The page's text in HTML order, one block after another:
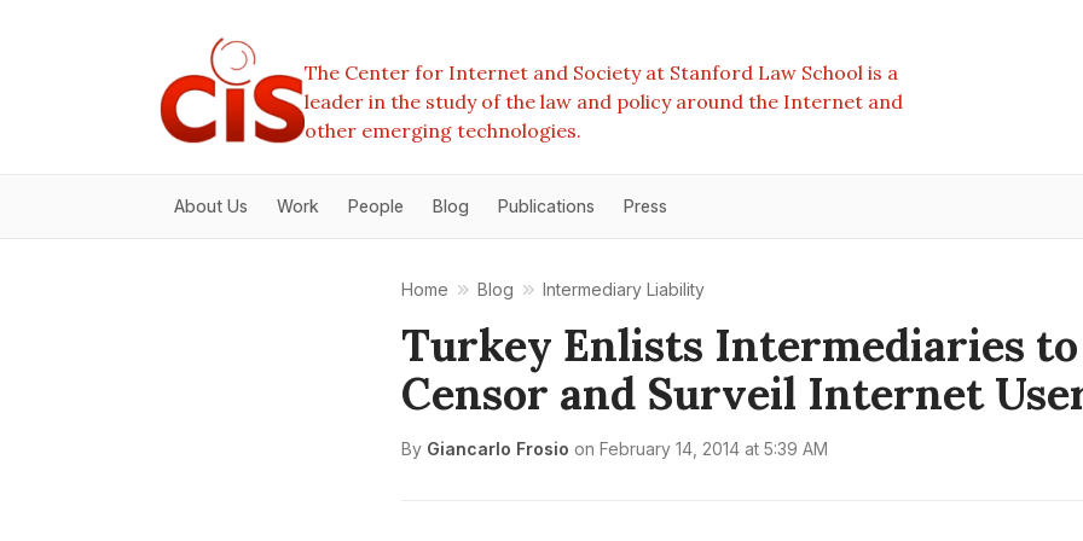
The Center for Internet and Society at Stanford Law School is a
leader in the study of the law and policy around the Internet and
other emerging technologies.
About Us Work People Blog Publications Press
Home Blog Intermediary Liability
Turkey Enlists Intermediaries to
Censor and Surveil Internet
By Giancarlo Frosio on February 14, 2014 at 5:39 AM